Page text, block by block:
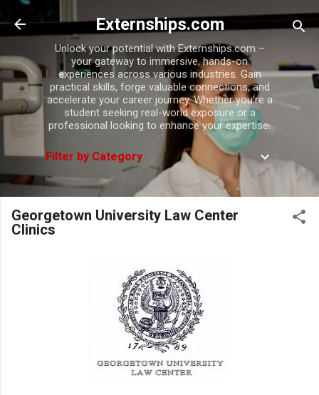
Skip to main content
Externships.com
Unlock your potential with Externships.com –
your gateway to immersive, hands-on
experiences across various industries. Gain
practical skills, forge valuable connections, and
accelerate your career journey. Whether you're a
student seeking real-world exposure or a
professional looking to enhance your expertise.
Filter by Category
Georgetown University Law Center
Clinics